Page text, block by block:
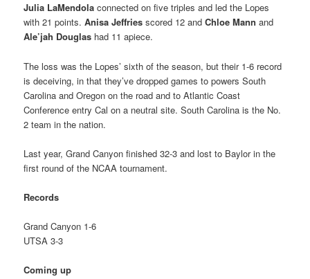
Julia LaMendola connected on five triples and led the Lopes
with 21 points.Anisa Jeffries scored 12 andChloe Mann and
Ale’jah Douglas had 11 apiece.
The loss was the Lopes’ sixth of the season, but their 1-6 record
is deceiving, in that they’ve dropped games to powers South
Carolina and Oregon on the road and to Atlantic Coast
Conference entry Cal on a neutral site. South Carolina is the No.
2 team in the nation.
Last year, Grand Canyon finished 32-3 and lost to Baylor in the
first round of the NCAA tournament.
Records
Grand Canyon 1-6
UTSA 3-3
Coming up